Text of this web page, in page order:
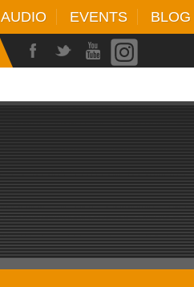
AUDIO EVENTS BLOG